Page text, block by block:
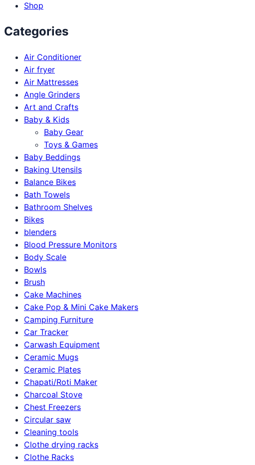
Shop
Categories
Air Conditioner
Air fryer
Air Mattresses
Angle Grinders
Art and Crafts
Baby & Kids
Baby Gear
Toys & Games
Baby Beddings
Baking Utensils
Balance Bikes
Bath Towels
Bathroom Shelves
Bikes
blenders
Blood Pressure Monitors
Body Scale
Bowls
Brush
Cake Machines
Cake Pop & Mini Cake Makers
Camping Furniture
Car Tracker
Carwash Equipment
Ceramic Mugs
Ceramic Plates
Chapati/Roti Maker
Charcoal Stove
Chest Freezers
Circular saw
Cleaning tools
Clothe drying racks
Clothe Racks